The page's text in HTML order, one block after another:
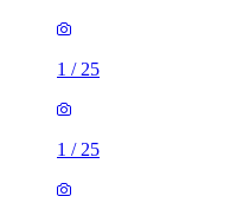
1 / 25
1 / 25